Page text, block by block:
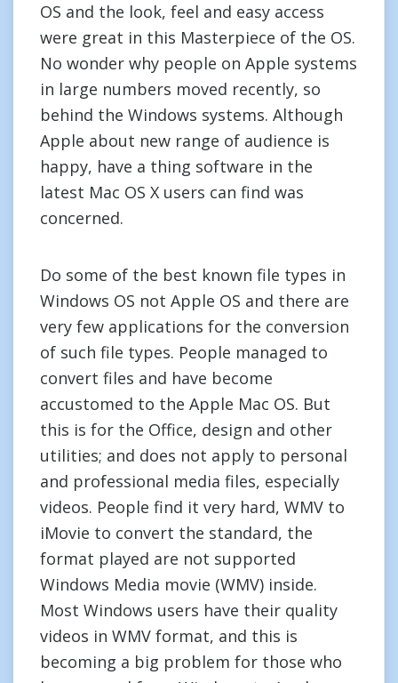
OS and the look, feel and easy access
were great in this Masterpiece of the OS.
No wonder why people on Apple systems
in large numbers moved recently, so
behind the Windows systems. Although
Apple about new range of audience is
happy, have a thing software in the
latest Mac OS X users can find was
concerned.
Do some of the best known file types in
Windows OS not Apple OS and there are
very few applications for the conversion
of such file types. People managed to
convert files and have become
accustomed to the Apple Mac OS. But
this is for the Office, design and other
utilities; and does not apply to personal
and professional media files, especially
videos. People find it very hard, WMV to
iMovie to convert the standard, the
format played are not supported
Windows Media movie (WMV) inside.
Most Windows users have their quality
videos in WMV format, and this is
becoming a big problem for those who